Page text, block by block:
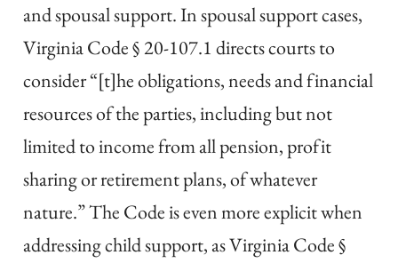
and spousal support. In spousal support cases,
Virginia Code § 20-107.1 directs courts to
consider “[t]he obligations, needs and financial
resources of the parties, including but not
limited to income from all pension, profit
sharing or retirement plans, of whatever
nature.” The Code is even more explicit when
addressing child support, as Virginia Code §